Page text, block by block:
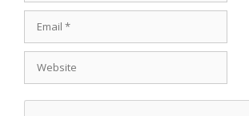
Email
Website